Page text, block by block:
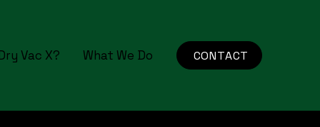
Vac X? What We Do CONTACT